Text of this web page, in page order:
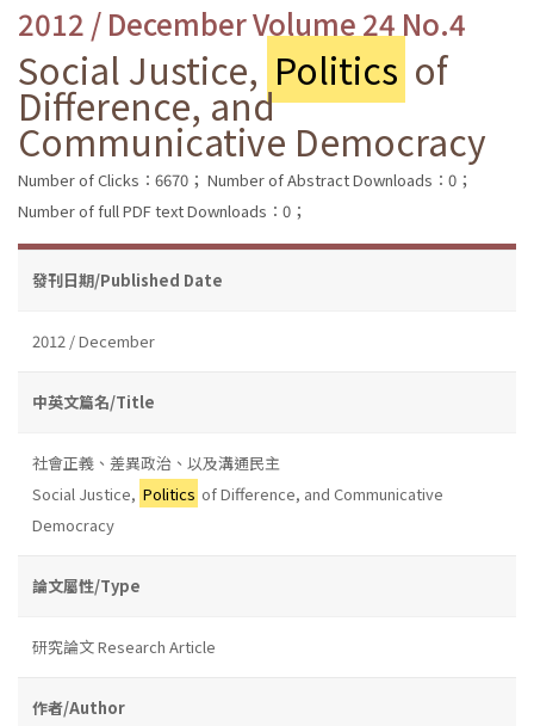
2012 / December Volume 24 No.4
Social Justice, Politics of
Difference, and
Communicative Democracy
Number of Clicks：6670； Number of Abstract Downloads：0；
Number of full PDF text Downloads：0；
發刊日期/Published Date
2012 / December
中英文篇名/Title
社會正義、差異政治、以及溝通民主
Social Justice, Politics of Difference, and Communicative
Democracy
論文屬性/Type
研究論文 Research Article
作者/Author